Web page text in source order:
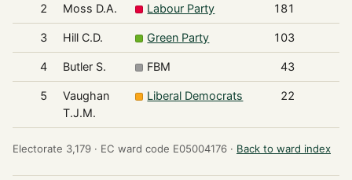
2 Moss D.A. Labour Party 181
3 Hill C.D. Green Party 103
4 Butler S. FBM 43
5
Vaughan
T.J.M.
Liberal Democrats 22
Electorate 3,179 · EC ward code E05004176 · Back to ward index